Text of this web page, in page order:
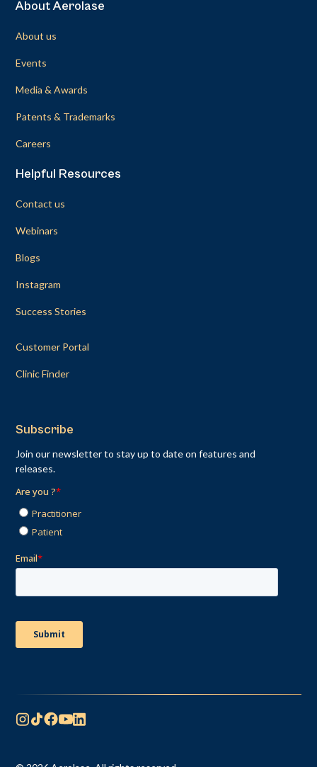
About Aerolase
About us
Events
Media & Awards
Patents & Trademarks
Careers
Helpful Resources
Contact us
Webinars
Blogs
Instagram
Success Stories
Customer Portal
Clinic Finder
Subscribe
Join our newsletter to stay up to date on features and
releases.